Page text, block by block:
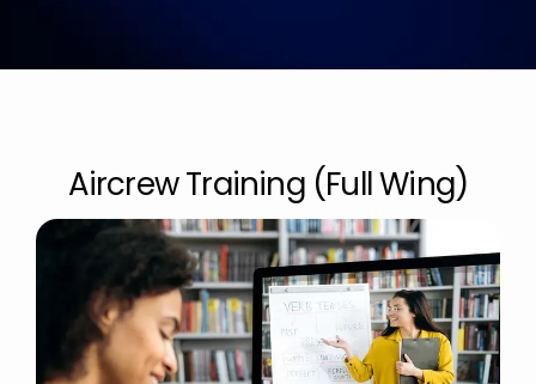
Aircrew Training (Full Wing)